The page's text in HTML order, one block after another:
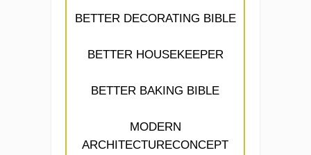
BETTER DECORATING BIBLE
BETTER HOUSEKEEPER
BETTER BAKING BIBLE
MODERN
ARCHITECTURECONCEPT